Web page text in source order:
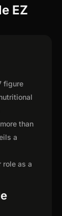
EZ
figure
than
a
as a